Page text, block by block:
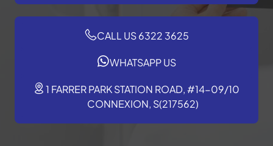
CALL US 6322 3625
WHATSAPP US
1 FARRER PARK STATION ROAD, #14-09/10
CONNEXION, S(217562)